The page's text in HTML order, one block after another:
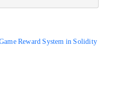
Reward System in Solidity